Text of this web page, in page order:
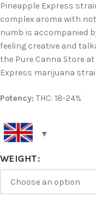
Pineapple Express
complex aroma with
numb is accompanied
feeling creative and
the Pure Canna Store
Express marijuana
Potency: THC: 18-24%
WEIGHT